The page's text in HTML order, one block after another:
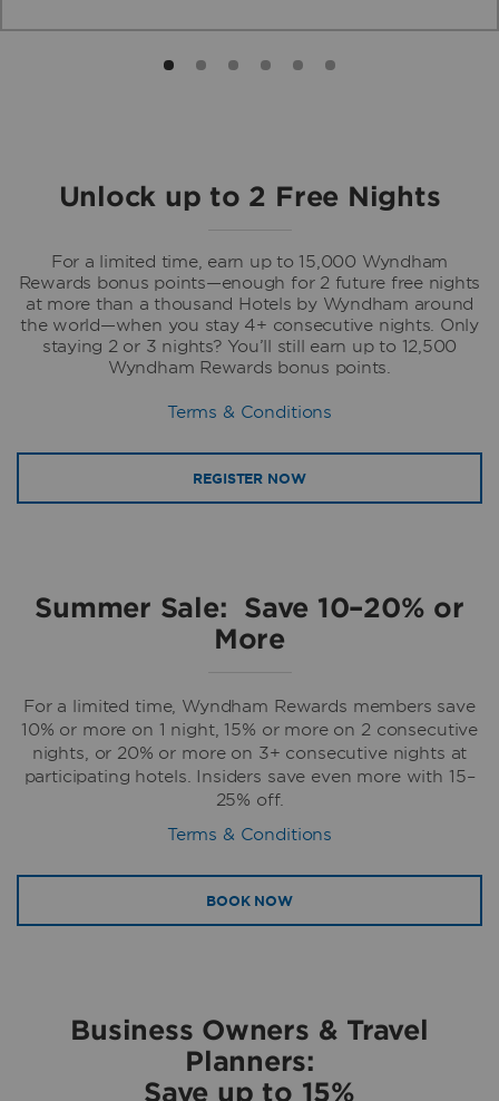
Unlock up to 2 Free Nights
For a limited time, earn up to 15,000 Wyndham
Rewards bonus points—enough for 2 future free nights
at more than a thousand Hotels by Wyndham around
the world—when you stay 4+ consecutive nights. Only
staying 2 or 3 nights? You’ll still earn up to 12,500
Wyndham Rewards bonus points.
Terms & Conditions
REGISTER NOW
Summer Sale: Save 10–20% or
More
For a limited time, Wyndham Rewards members save
10% or more on 1 night, 15% or more on 2 consecutive
nights, or 20% or more on 3+ consecutive nights at
participating hotels. Insiders save even more with 15–
25% off.
Terms & Conditions
BOOK NOW
Business Owners & Travel
Planners:
Save up to 15%